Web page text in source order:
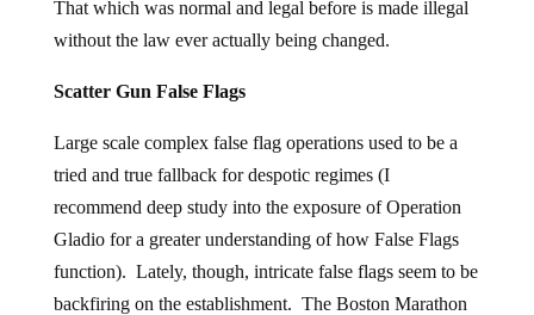
That which was normal and legal before is made illegal
without the law ever actually being changed.
Scatter Gun False Flags
Large scale complex false flag operations used to be a
tried and true fallback for despotic regimes (I
recommend deep study into the exposure of Operation
Gladio for a greater understanding of how False Flags
function). Lately, though, intricate false flags seem to be
backfiring on the establishment. The Boston Marathon